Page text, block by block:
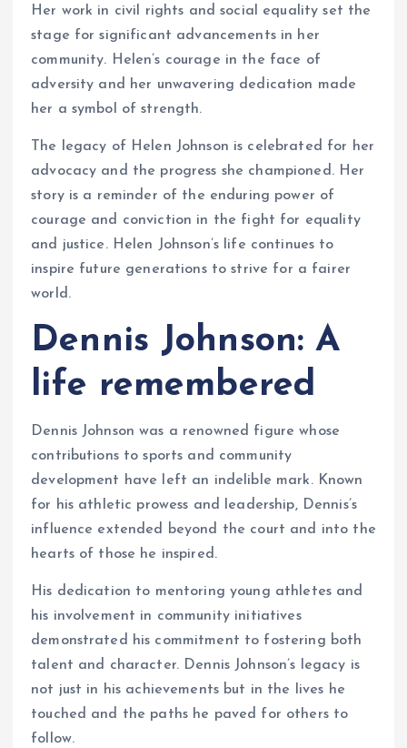
Her work in civil rights and social equality set the
stage for significant advancements in her
community. Helen’s courage in the face of
adversity and her unwavering dedication made
her a symbol of strength.
The legacy of Helen Johnson is celebrated for her
advocacy and the progress she championed. Her
story is a reminder of the enduring power of
courage and conviction in the fight for equality
and justice. Helen Johnson’s life continues to
inspire future generations to strive for a fairer
world.
Dennis Johnson: A
life remembered
Dennis Johnson was a renowned figure whose
contributions to sports and community
development have left an indelible mark. Known
for his athletic prowess and leadership, Dennis’s
influence extended beyond the court and into the
hearts of those he inspired.
His dedication to mentoring young athletes and
his involvement in community initiatives
demonstrated his commitment to fostering both
talent and character. Dennis Johnson’s legacy is
not just in his achievements but in the lives he
touched and the paths he paved for others to
follow.